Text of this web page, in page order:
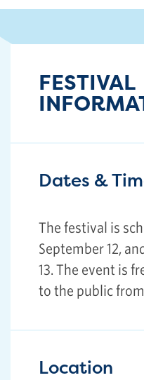
FESTIVAL
Dates &
The festival is
September 12,
13. The event is
to the public
Location